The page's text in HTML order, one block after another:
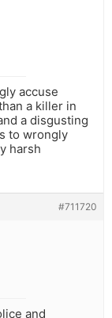
accuse
a killer in
a disgusting
to wrongly
harsh
#711720
and